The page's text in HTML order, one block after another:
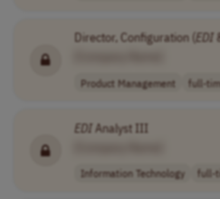
Director, Configuration (EDI
Product Management full-
EDIAnalyst III
Information Technology full-